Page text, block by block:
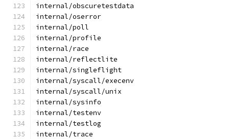
internal/obscuretestdata
internal/oserror
internal/poll
internal/profile
internal/race
internal/reflectlite
internal/singleflight
internal/syscall/execenv
internal/syscall/unix
internal/sysinfo
internal/testenv
internal/testlog
internal/trace